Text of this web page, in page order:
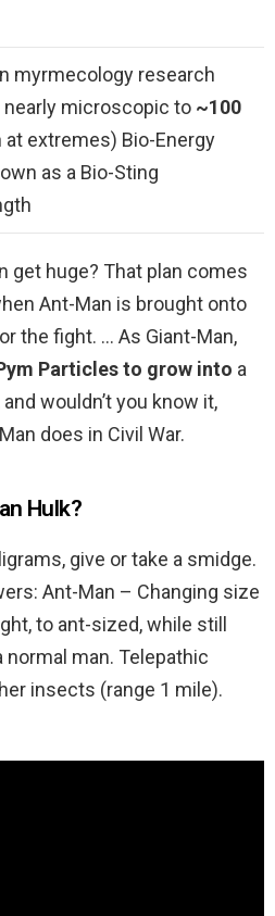
myrmecology research
microscopic to ~100
extremes) Bio-Energy
as a Bio-Sting
get huge? That plan comes
Ant-Man is brought onto
the fight. … As Giant-Man,
Particles to grow into a
wouldn’t you know it,
does in Civil War.
Hulk?
give or take a smidge.
Ant-Man – Changing size
to ant-sized, while still
man. Telepathic
insects (range 1 mile).